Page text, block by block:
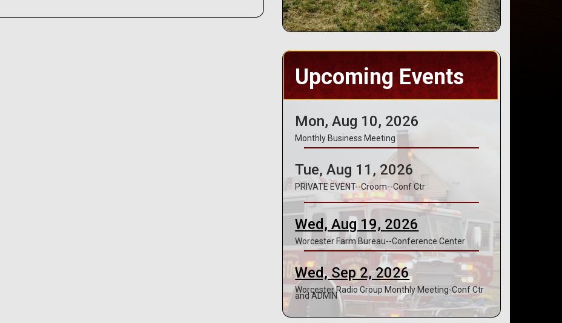
Upcoming Events
Mon, Aug 10, 2026
Monthly Business Meeting
Tue, Aug 11, 2026
PRIVATE EVENT--Croom--Conf Ctr
Wed, Aug 19, 2026
Worcester Farm Bureau--Conference Center
Wed, Sep 2, 2026
Worcester Radio Group Monthly Meeting-Conf Ctr
and ADMIN